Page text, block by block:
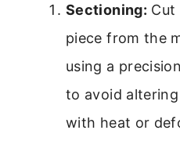
Sectioning: Cut
piece from the
using a
to avoid
with heat or